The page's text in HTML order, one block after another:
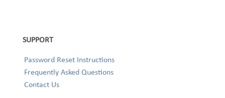
SUPPORT
Password Reset Instructions
Frequently Asked Questions
Contact Us